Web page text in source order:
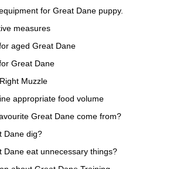
for Great Dane puppy.
measures
aged Great Dane
Great Dane
Muzzle
appropriate food volume
Great Dane come from?
Dane dig?
Dane eat unnecessary things?